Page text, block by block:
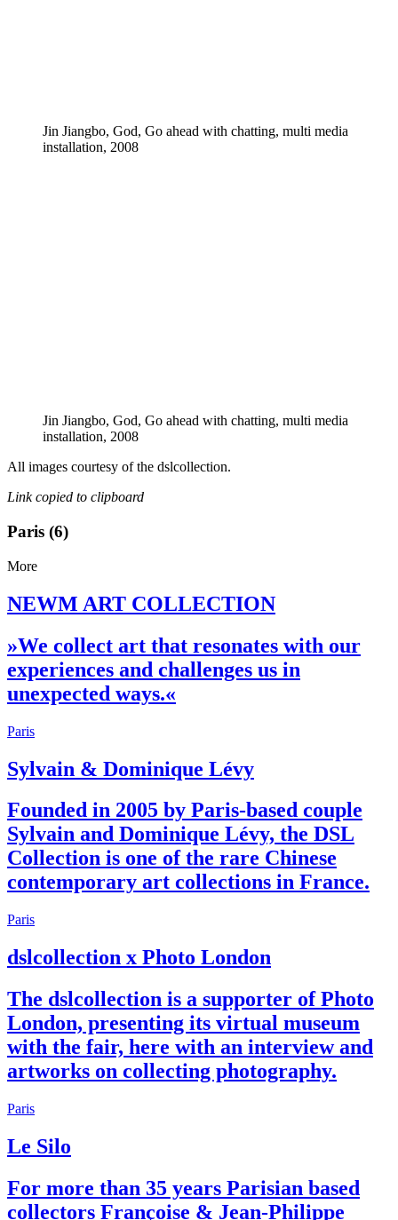
Jin Jiangbo, God, Go ahead with chatting, multi media
installation, 2008
Jin Jiangbo, God, Go ahead with chatting, multi media
installation, 2008
All images courtesy of the dslcollection.
Link copied to clipboard
Paris (6)
More
NEWM ART COLLECTION
»We collect art that resonates with our
experiences and challenges us in
unexpected ways.«
Paris
Sylvain & Dominique Lévy
Founded in 2005 by Paris-based couple
Sylvain and Dominique Lévy, the DSL
Collection is one of the rare Chinese
contemporary art collections in France.
Paris
dslcollection x Photo London
The dslcollection is a supporter of Photo
London, presenting its virtual museum
with the fair, here with an interview and
artworks on collecting photography.
Paris
Le Silo
For more than 35 years Parisian based
collectors Françoise & Jean-Philippe